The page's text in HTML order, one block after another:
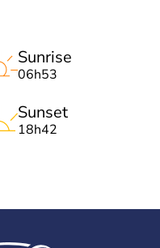
Sunrise
06h53
Sunset
18h42